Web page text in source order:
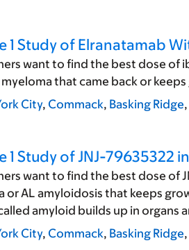
1 Study of Elranatamab
want to find the best dose of
that came back or
City, Commack, Basking Ridge,
1 Study of JNJ-79635322
want to find the best dose of
or AL amyloidosis that keeps
amyloid builds up in organs
City, Commack, Basking Ridge,